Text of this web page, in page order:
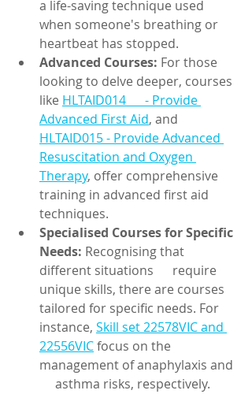
a life-saving technique used
when someone's breathing or
heartbeat has stopped.
Advanced Courses: For those
looking to delve deeper, courses
like HLTAID014      - Provide
Advanced First Aid, and
HLTAID015 - Provide Advanced
Resuscitation and Oxygen
Therapy, offer comprehensive
training in advanced first aid
techniques.
Specialised Courses for Specific
Needs: Recognising that
different situations      require
unique skills, there are courses
tailored for specific needs. For
instance, Skill set 22578VIC and
22556VIC focus on the
management of anaphylaxis and
     asthma risks, respectively.